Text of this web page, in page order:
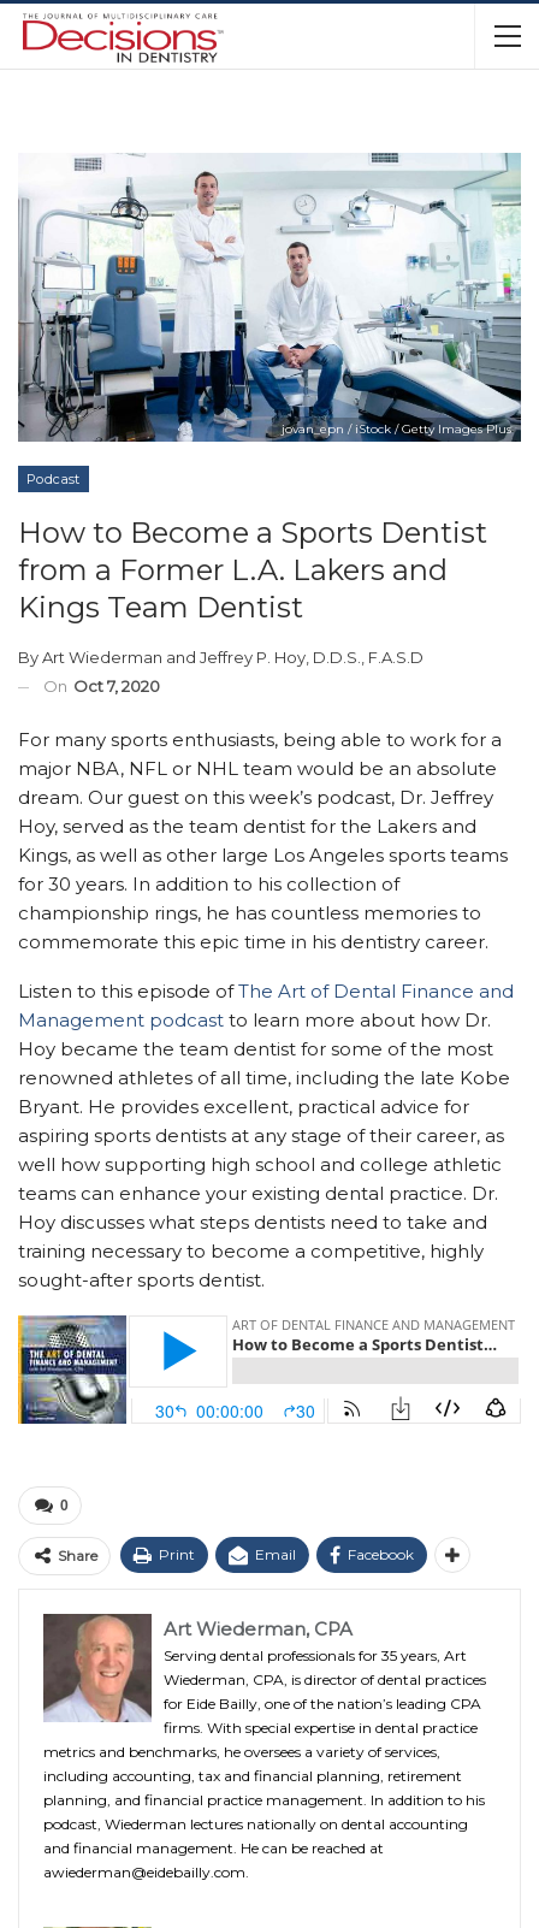
jovan_epn / iStock / Getty Images Plus
Podcast
How to Become a Sports Dentist
from a Former L.A. Lakers and
Kings Team Dentist
ByArt Wiederman and Jeffrey P. Hoy, D.D.S., F.A.S.D
On Oct 7, 2020
For many sports enthusiasts, being able to work for a
major NBA, NFL or NHL team would be an absolute
dream. Our guest on this week’s podcast, Dr. Jeffrey
Hoy, served as the team dentist for the Lakers and
Kings, as well as other large Los Angeles sports teams
for 30 years. In addition to his collection of
championship rings, he has countless memories to
commemorate this epic time in his dentistry career.
Listen to this episode ofThe Art of Dental Finance and
Management podcast to learn more about how Dr.
Hoy became the team dentist for some of the most
renowned athletes of all time, including the late Kobe
Bryant. He provides excellent, practical advice for
aspiring sports dentists at any stage of their career, as
well how supporting high school and college athletic
teams can enhance your existing dental practice. Dr.
Hoy discusses what steps dentists need to take and
training necessary to become a competitive, highly
sought-after sports dentist.
0
Share Print Email Facebook
Art Wiederman, CPA
Serving dental professionals for 35 years, Art
Wiederman, CPA, is director of dental practices
for Eide Bailly, one of the nation’s leading CPA
firms. With special expertise in dental practice
metrics and benchmarks, he oversees a variety of services,
including accounting, tax and financial planning, retirement
planning, and financial practice management. In addition to his
podcast, Wiederman lectures nationally on dental accounting
and financial management. He can be reached at
awiederman@eidebailly.com.